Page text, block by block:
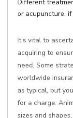
Different
or acupuncture,
It's vital to
acquiring to
need. Some
worldwide
as typical, but
for a charge.
sizes and